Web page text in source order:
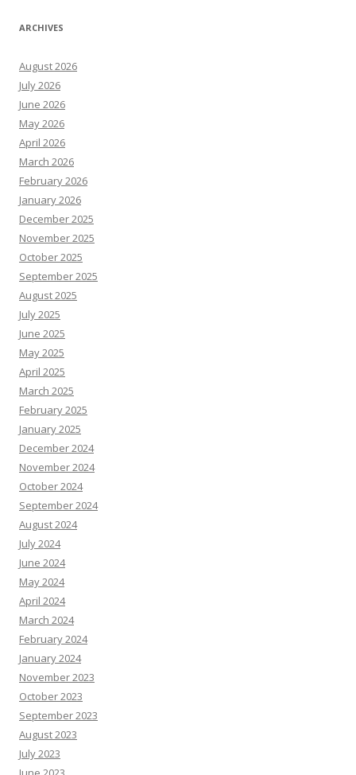
ARCHIVES
August 2026
July 2026
June 2026
May 2026
April 2026
March 2026
February 2026
January 2026
December 2025
November 2025
October 2025
September 2025
August 2025
July 2025
June 2025
May 2025
April 2025
March 2025
February 2025
January 2025
December 2024
November 2024
October 2024
September 2024
August 2024
July 2024
June 2024
May 2024
April 2024
March 2024
February 2024
January 2024
November 2023
October 2023
September 2023
August 2023
July 2023